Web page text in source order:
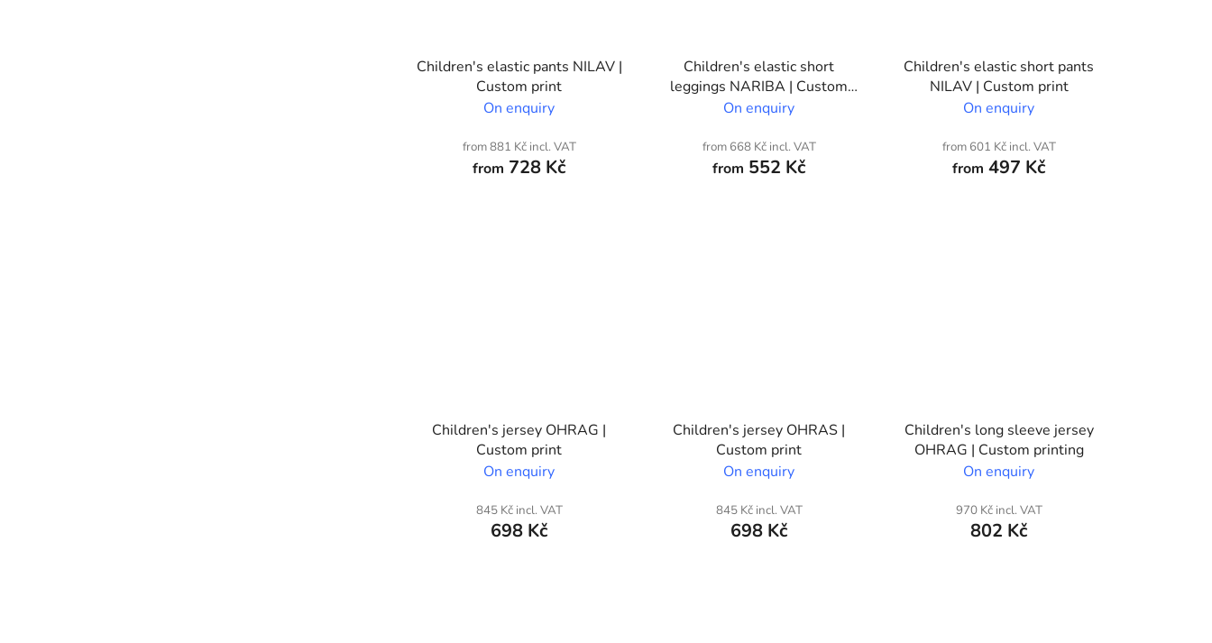
Children's elastic pants NILAV |
Custom print
On enquiry
from 881 Kč incl. VAT
from 728 Kč
Children's elastic short
leggings NARIBA | Custom
print
On enquiry
from 668 Kč incl. VAT
from 552 Kč
Children's elastic short pants
NILAV | Custom print
On enquiry
from 601 Kč incl. VAT
from 497 Kč
Children's jersey OHRAG |
Custom print
On enquiry
845 Kč incl. VAT
698 Kč
Children's jersey OHRAS |
Custom print
On enquiry
845 Kč incl. VAT
698 Kč
Children's long sleeve jersey
OHRAG | Custom printing
On enquiry
970 Kč incl. VAT
802 Kč